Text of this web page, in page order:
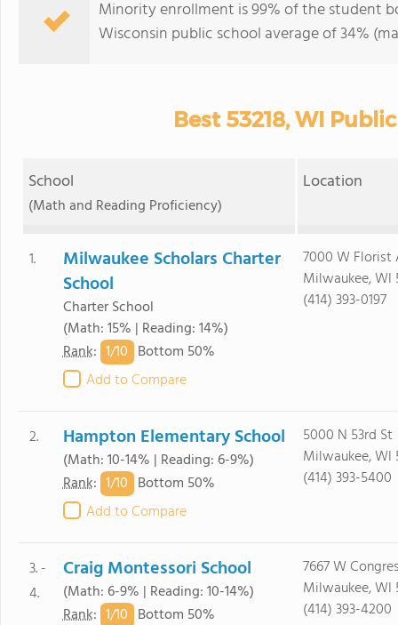
Minority enrollment is 99% of the student
Wisconsin public school average of 34%
Best 53218, WI
School
(Math and Reading Proficiency)
Location
1.
Milwaukee Scholars Charter
School
Charter School
(Math: 15% | Reading: 14%)
Rank: 1/10 Bottom 50%
Add to Compare
7000 W Florist
Milwaukee, WI
(414) 393-0197
2. Hampton Elementary School
(Math: 10-14% | Reading: 6-9%)
Rank: 1/10 Bottom 50%
Add to Compare
5000 N 53rd St
Milwaukee, WI
(414) 393-5400
3. -
4.
Craig Montessori School
(Math: 6-9% | Reading: 10-14%)
Rank: 1/10 Bottom 50%
7667 W
Milwaukee, WI
(414) 393-4200